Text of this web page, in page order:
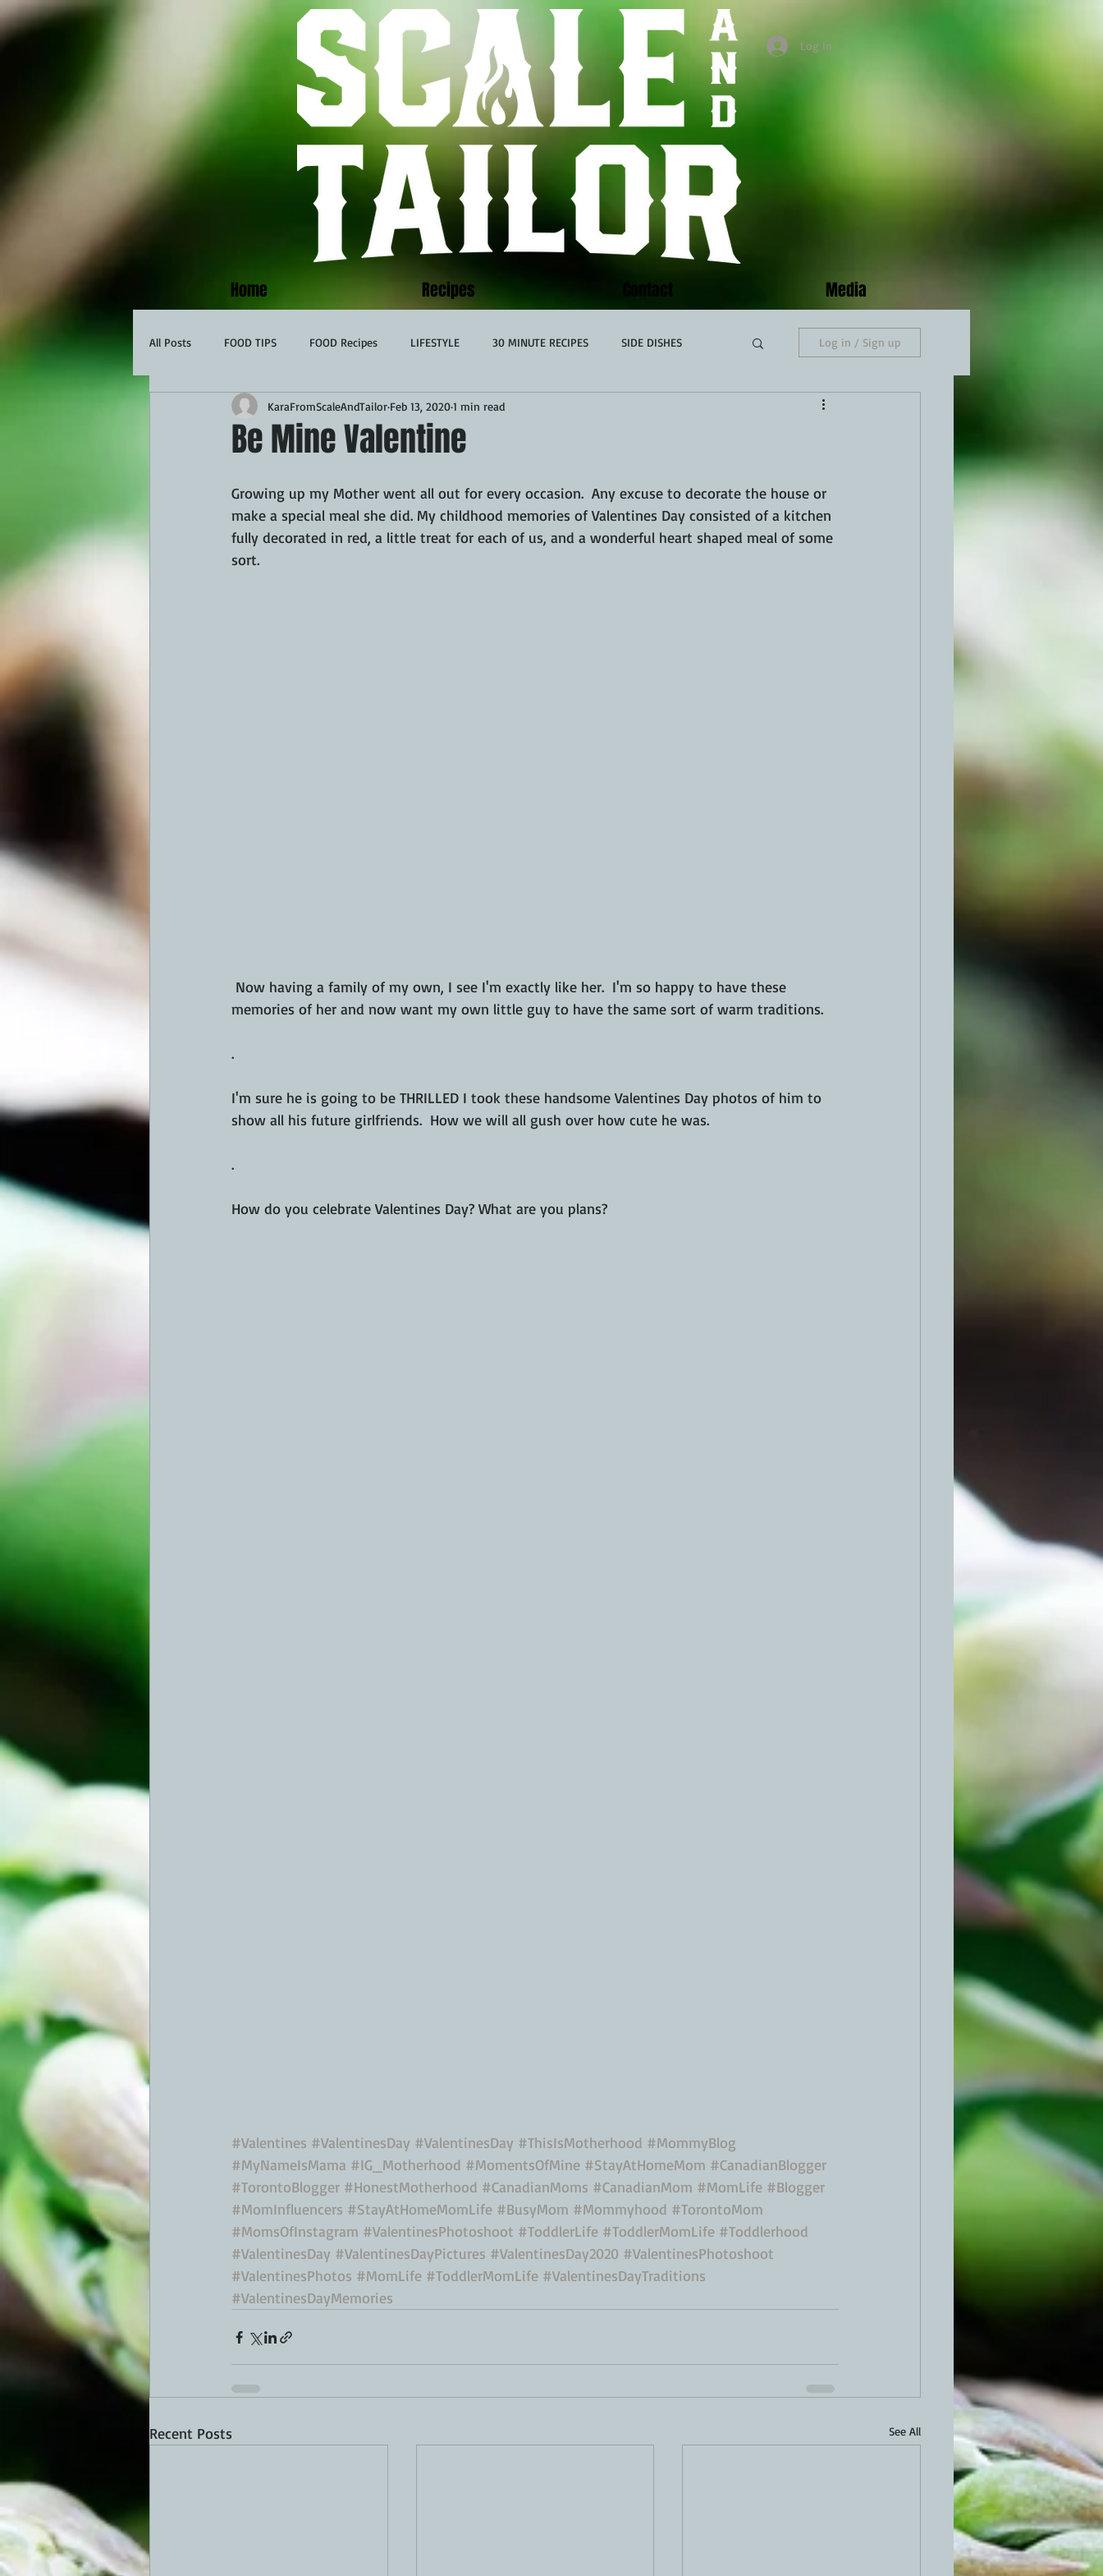
Log In
Home Recipes Contact Media
All Posts FOOD TIPS FOOD Recipes LIFESTYLE 30 MINUTE RECIPES SIDE DISHES
APPETIZERS BBQ Desserts Breakfast
KAMADO PELLET SMOKER AIR FRYER TURKEY REVIEWS
Log in / Sign up
Be Mine Valentine
KaraFromScaleAndTailor Feb 13, 20201 min read
Growing up my Mother went all out for every occasion.  Any excuse to decorate the house or
make a special meal she did. My childhood memories of Valentines Day consisted of a kitchen
fully decorated in red, a little treat for each of us, and a wonderful heart shaped meal of some
sort.
memories of her and now want my own little guy to have the same sort of warm traditions.
.
I'm sure he is going to be THRILLED I took these handsome Valentines Day photos of him to
show all his future girlfriends.  How we will all gush over how cute he was.
.
How do you celebrate Valentines Day? What are you plans?
#Valentines #ValentinesDay #ValentinesDay #ThisIsMotherhood #MommyBlog
#MyNameIsMama #IG_Motherhood #MomentsOfMine #StayAtHomeMom #CanadianBlogger
#TorontoBlogger #HonestMotherhood #CanadianMoms #CanadianMom #MomLife #Blogger
#MomInfluencers #StayAtHomeMomLife #BusyMom #Mommyhood #TorontoMom
#MomsOfInstagram #ValentinesPhotoshoot #ToddlerLife #ToddlerMomLife #Toddlerhood
#ValentinesDay #ValentinesDayPictures #ValentinesDay2020 #ValentinesPhotoshoot
#ValentinesPhotos #MomLife #ToddlerMomLife #ValentinesDayTraditions
#ValentinesDayMemories
Recent Posts See All